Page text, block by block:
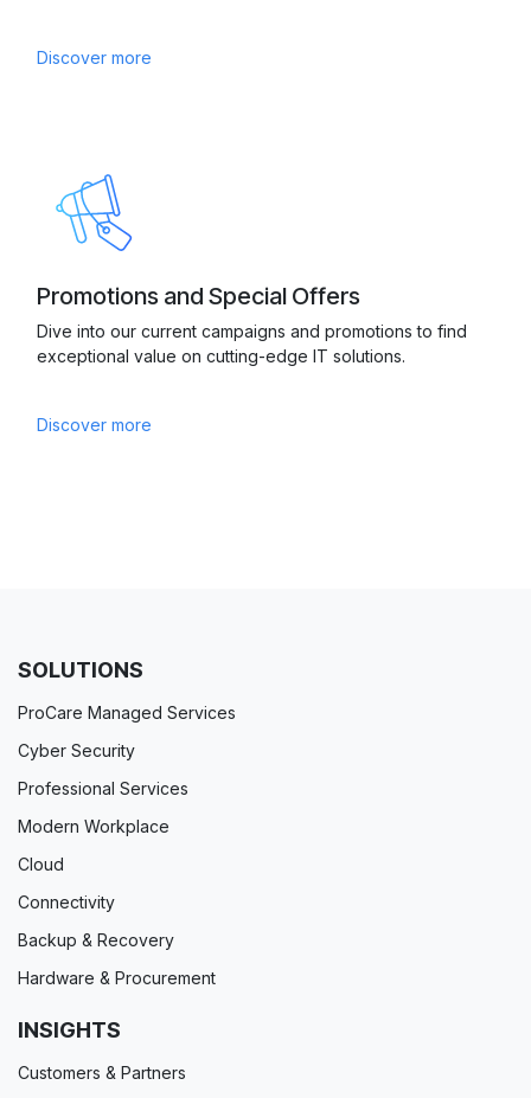
Discover more
Promotions and Special Offers
Dive into our current campaigns and promotions to find
exceptional value on cutting-edge IT solutions.
Discover more
SOLUTIONS
ProCare Managed Services
Cyber Security
Professional Services
Modern Workplace
Cloud
Connectivity
Backup & Recovery
Hardware & Procurement
INSIGHTS
Customers & Partners